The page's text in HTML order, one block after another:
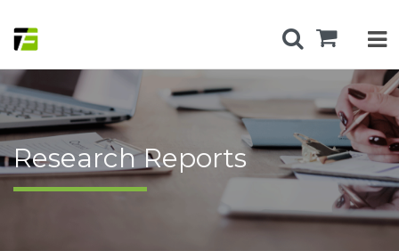
Research Reports